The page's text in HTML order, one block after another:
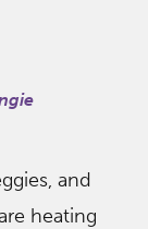
and
heating